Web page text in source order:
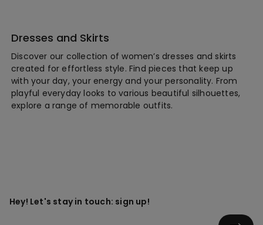
Dresses and Skirts
Discover our collection of women’s dresses and skirts
created for effortless style. Find pieces that keep up
with your day, your energy and your personality. From
playful everyday looks to various beautiful silhouettes,
explore a range of memorable outfits.
Hey! Let's stay in touch: sign up!